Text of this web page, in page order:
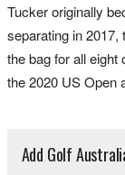
Tucker originally
separating in 2017,
the bag for all
the 2020 US Open
Add Golf